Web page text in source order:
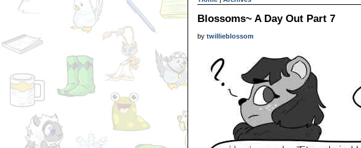
Blossoms~ A Day Out Part 7
by twillieblossom